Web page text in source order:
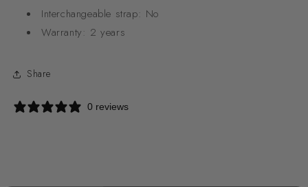
Interchangeable strap: No
Warranty: 2 years
Share
0 reviews